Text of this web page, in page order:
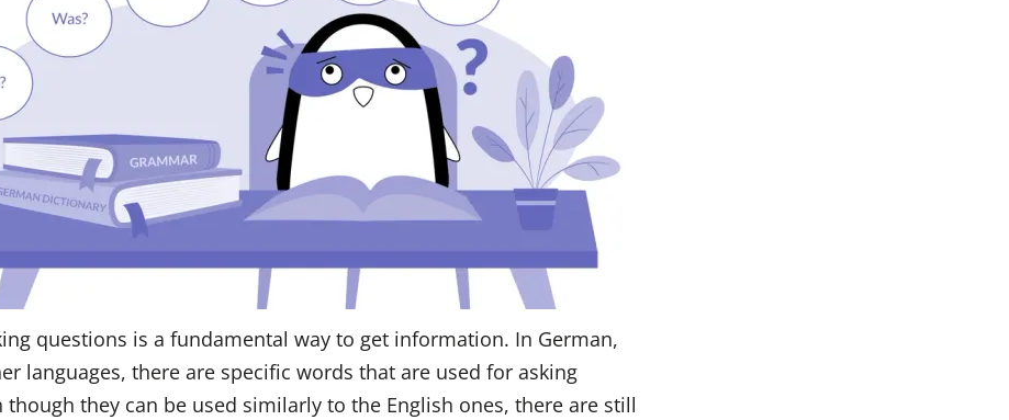
questions is a fundamental way to get information. In German,
languages, there are specific words that are used for asking
though they can be used similarly to the English ones, there are still